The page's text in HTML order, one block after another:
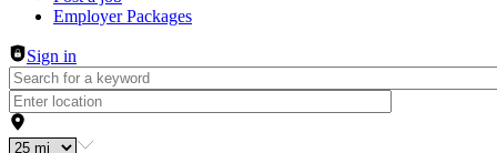
Employer Packages
Sign in